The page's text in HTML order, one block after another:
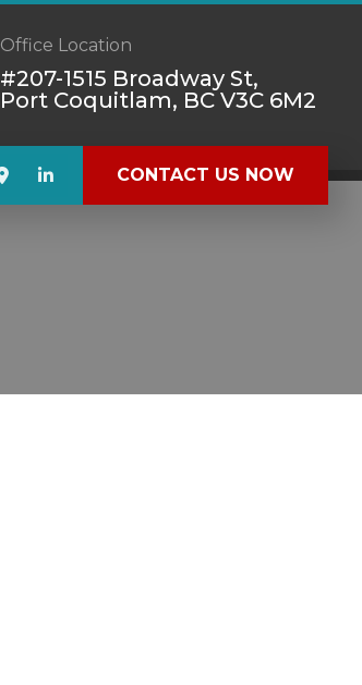
Office Location
#207-1515 Broadway St,
Port Coquitlam, BC V3C 6M2
CONTACT US NOW